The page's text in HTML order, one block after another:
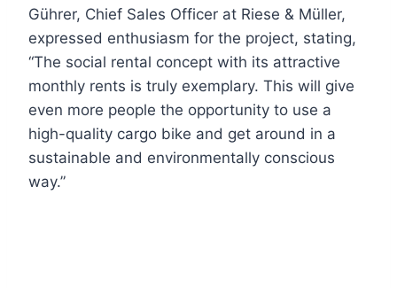
Gührer, Chief Sales Officer at Riese & Müller,
expressed enthusiasm for the project, stating,
“The social rental concept with its attractive
monthly rents is truly exemplary. This will give
even more people the opportunity to use a
high-quality cargo bike and get around in a
sustainable and environmentally conscious
way.”